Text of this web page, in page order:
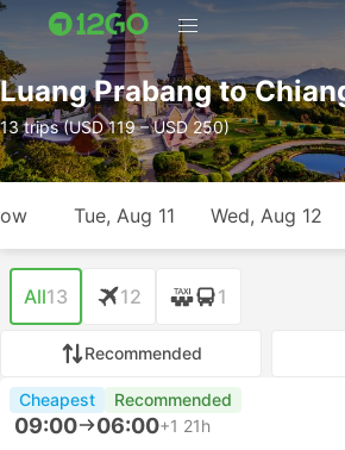
Luang Prabang to
13 trips (USD 119 – USD 250)
Tue, Aug 11 Wed, Aug 12
All13 12 1
Recommended
Cheapest Recommended
09:00 06:00+1 21h